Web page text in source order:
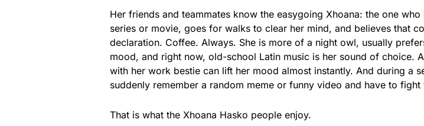
Her friends and teammates know the easygoing Xhoana: the one
series or movie, goes for walks to clear her mind, and believes that
declaration. Coffee. Always. She is more of a night owl, usually
mood, and right now, old-school Latin music is her sound of choice.
with her work bestie can lift her mood almost instantly. And during a
suddenly remember a random meme or funny video and have to
That is what the Xhoana Hasko people enjoy.